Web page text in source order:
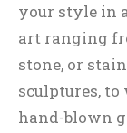
your style in
art ranging
stone, or
sculptures,
hand-blown